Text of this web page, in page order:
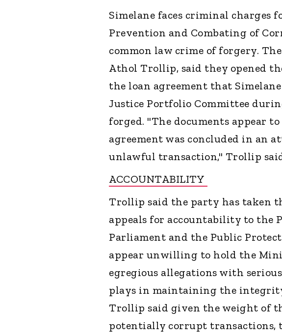
Simelane faces criminal charges
Prevention and Combating of
common law crime of forgery.
Athol Trollip, said they opened
the loan agreement that
Justice Portfolio Committee
forged. "The documents appear
agreement was concluded in an
unlawful transaction," Trollip
ACCOUNTABILITY
Trollip said the party has taken
appeals for accountability to the
Parliament and the Public
appear unwilling to hold the
egregious allegations with
plays in maintaining the integrity
Trollip said given the weight of
potentially corrupt transactions,